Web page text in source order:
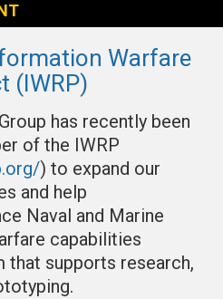
Warfare
(IWRP)
has recently been
of the IWRP
) to expand our
and help
Naval and Marine
capabilities
that supports research,